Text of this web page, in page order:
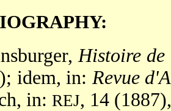
Histoire de
idem, in: Revue
in: REJ, 14